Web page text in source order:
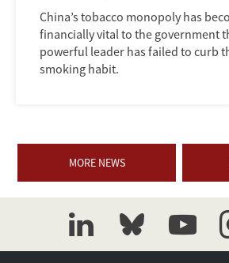
China’s tobacco monopoly has
financially vital to the government
powerful leader has failed to curb
smoking habit.
MORE NEWS
linkedinbluesky youtube